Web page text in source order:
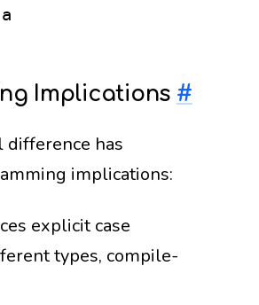
Implications #
difference has
implications:
explicit case
types, compile-